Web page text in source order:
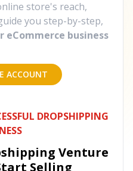
store's reach,
you step-by-step,
eCommerce business
ACCOUNT
DROPSHIPPING
Venture
Selling